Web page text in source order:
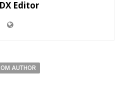
Editor
AUTHOR